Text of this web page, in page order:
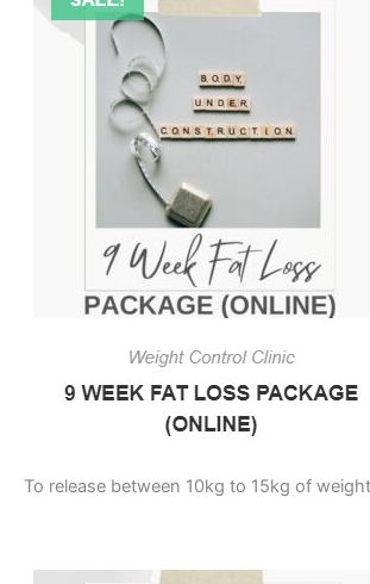
To release between 10kg to 15kg of weight